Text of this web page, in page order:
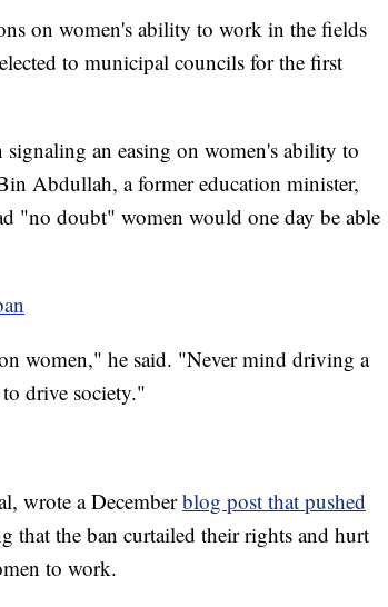
on women's ability to work in the fields
to municipal councils for the first
an easing on women's ability to
Abdullah, a former education minister,
"no doubt" women would one day be able
women," he said. "Never mind driving a
drive society."
wrote a Decemberblog post that pushed
that the ban curtailed their rights and hurt
to work.